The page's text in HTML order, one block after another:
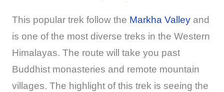
This popular trek follow the Markha Valley and
is one of the most diverse treks in the Western
Himalayas. The route will take you past
Buddhist monasteries and remote mountain
villages. The highlight of this trek is seeing the